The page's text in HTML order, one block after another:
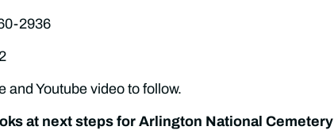
2936
and Youtube video to follow.
at next steps for Arlington National Cemetery